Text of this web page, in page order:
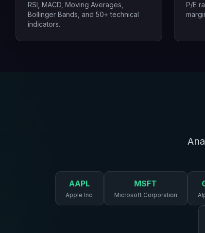
RSI, MACD, Moving Averages,
Bollinger Bands, and 50+ technical
indicators.
P/E
AAPL
Apple Inc.
MSFT
Microsoft Corporation